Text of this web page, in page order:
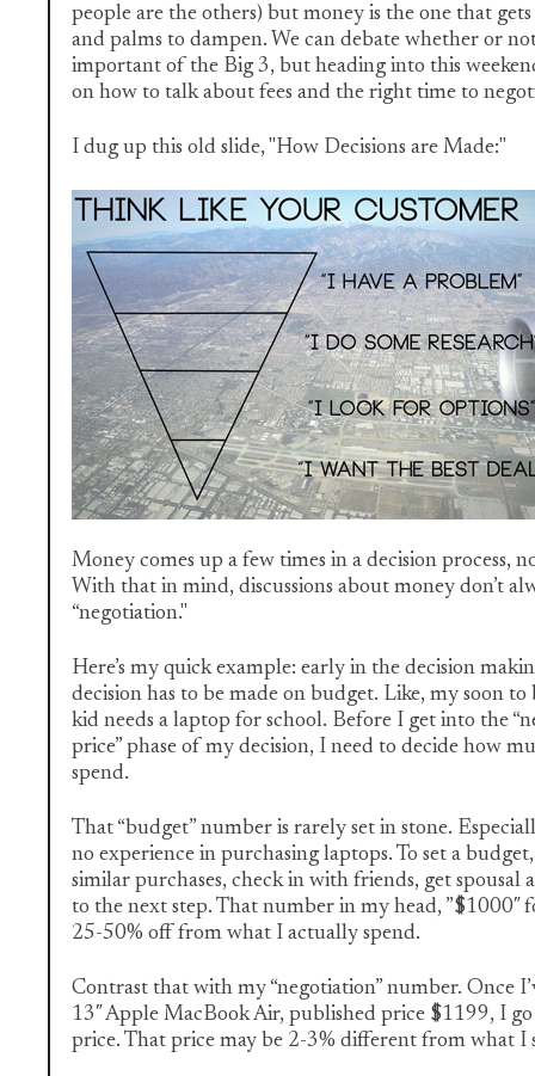
people are the others) but money is the one that
and palms to dampen. We can debate whether or
important of the Big 3, but heading into this
on how to talk about fees and the right time to
I dug up this old slide, "How Decisions are Made:"
Money comes up a few times in a decision process,
With that in mind, discussions about money don’t
“negotiation."
Here’s my quick example: early in the decision
decision has to be made on budget. Like, my soon
kid needs a laptop for school. Before I get into the
price” phase of my decision, I need to decide how
spend.
That “budget” number is rarely set in stone.
no experience in purchasing laptops. To set a
similar purchases, check in with friends, get spousal
to the next step. That number in my head, ”$1000″
25-50% off from what I actually spend.
Contrast that with my “negotiation” number. Once
13″ Apple MacBook Air, published price $1199, I
price. That price may be 2-3% different from what I